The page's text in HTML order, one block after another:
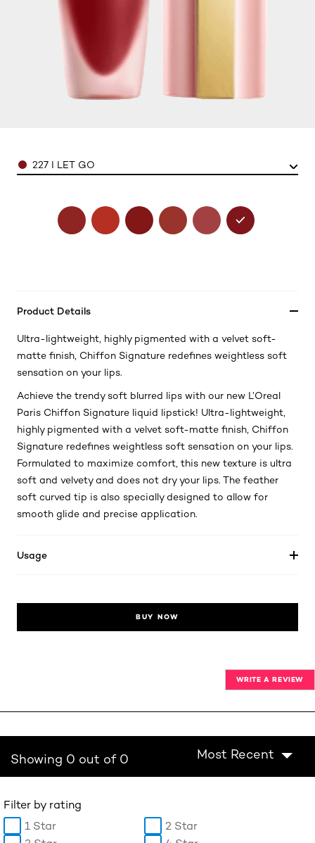
Color227 I LET GO
Product Details
Ultra-lightweight, highly pigmented with a velvet soft-
matte finish, Chiffon Signature redefines weightless soft
sensation on your lips.
Achieve the trendy soft blurred lips with our new L’Oreal
Paris Chiffon Signature liquid lipstick! Ultra-lightweight,
highly pigmented with a velvet soft-matte finish, Chiffon
Signature redefines weightless soft sensation on your lips.
Formulated to maximize comfort, this new texture is ultra
soft and velvety and does not dry your lips. The feather
soft curved tip is also specially designed to allow for
smooth glide and precise application.
Usage
BUY NOW
WRITE A REVIEW
Showing 0 out of 0 Most Recent
Filter by rating
1 Star
2 Star